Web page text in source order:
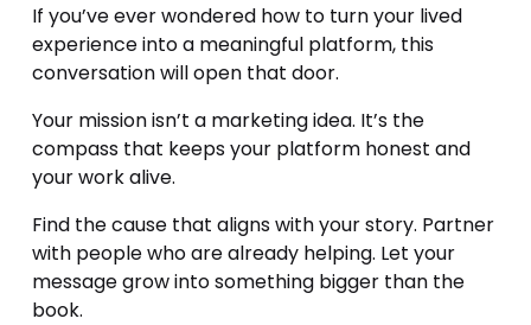
If you’ve ever wondered how to turn your lived
experience into a meaningful platform, this
conversation will open that door.
Your mission isn’t a marketing idea. It’s the
compass that keeps your platform honest and
your work alive.
Find the cause that aligns with your story. Partner
with people who are already helping. Let your
message grow into something bigger than the
book.